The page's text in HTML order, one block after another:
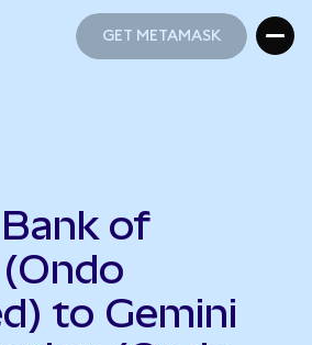
GET METAMASK
of
to Gemini